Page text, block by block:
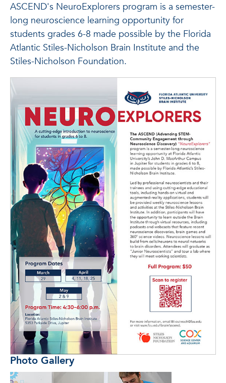
ASCEND's NeuroExplorers program is a semester-
long neuroscience learning opportunity for
students grades 6-8 made possible by the Florida
Atlantic Stiles-Nicholson Brain Institute and the
Stiles-Nicholson Foundation.
Photo Gallery